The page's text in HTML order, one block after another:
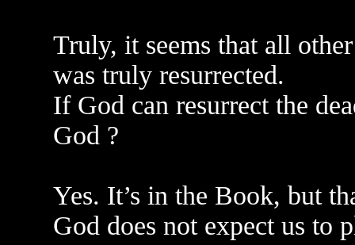
Truly, it seems that all
was truly resurrected.
If God can resurrect the
God ?
Yes. It’s in the Book, but
God does not expect us to